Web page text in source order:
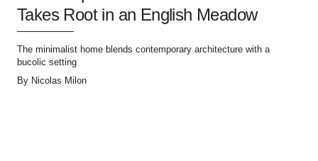
Takes Root in an English Meadow
The minimalist home blends contemporary architecture with a
bucolic setting
By Nicolas Milon